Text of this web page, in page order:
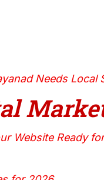
Needs Local
Website Ready